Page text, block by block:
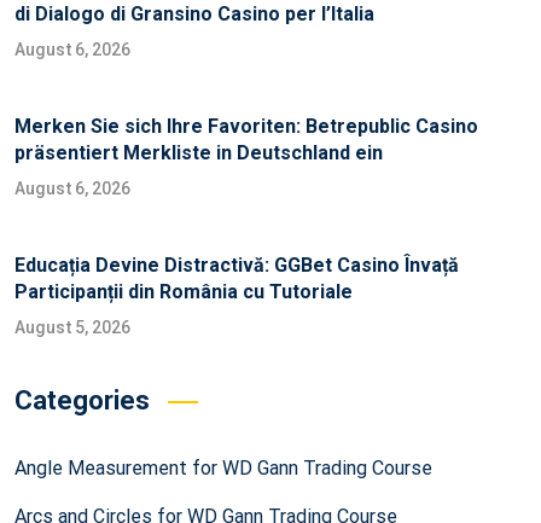
di Dialogo di Gransino Casino per l’Italia
August 6, 2026
Merken Sie sich Ihre Favoriten: Betrepublic Casino
präsentiert Merkliste in Deutschland ein
August 6, 2026
Educația Devine Distractivă: GGBet Casino Învață
Participanții din România cu Tutoriale
August 5, 2026
Categories
Angle Measurement for WD Gann Trading Course
Arcs and Circles for WD Gann Trading Course